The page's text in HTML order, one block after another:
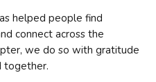
helped people find
connect across the
we do so with gratitude
together.